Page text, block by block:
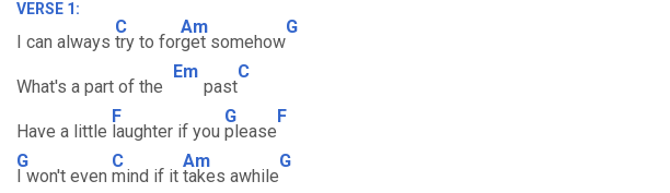
VERSE 1:
I can always
C
try to for
Am
get somehow
G
What's a part of the
Em
past
C
Have a little
F
laughter if you
G
please
F
G
I won't even
C
mind if it
Am
takes awhile
G